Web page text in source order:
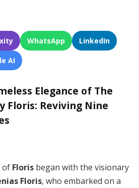
WhatsApp LinkedIn
AI
Elegance of The
Floris: Reviving Nine
of Floris began with the visionary
Floris, who embarked on a